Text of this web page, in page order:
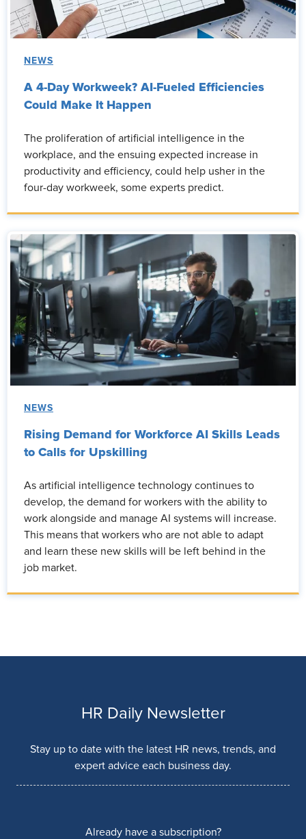
NEWS
A 4-Day Workweek? AI-Fueled Efficiencies
Could Make It Happen
The proliferation of artificial intelligence in the
workplace, and the ensuing expected increase in
productivity and efficiency, could help usher in the
four-day workweek, some experts predict.
NEWS
Rising Demand for Workforce AI Skills Leads
to Calls for Upskilling
As artificial intelligence technology continues to
develop, the demand for workers with the ability to
work alongside and manage AI systems will increase.
This means that workers who are not able to adapt
and learn these new skills will be left behind in the
job market.
HR Daily Newsletter
Stay up to date with the latest HR news, trends, and
expert advice each business day.
Already have a subscription?